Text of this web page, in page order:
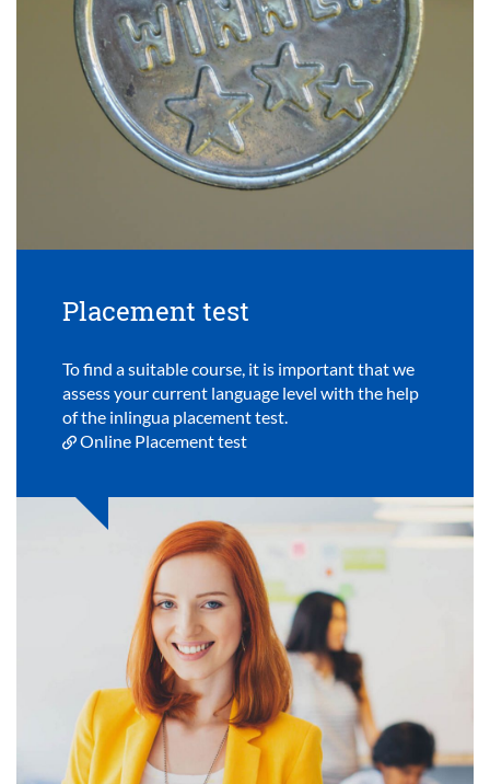
Placement test
To find a suitable course, it is important that we
assess your current language level with the help
of the inlingua placement test.
Online Placement test